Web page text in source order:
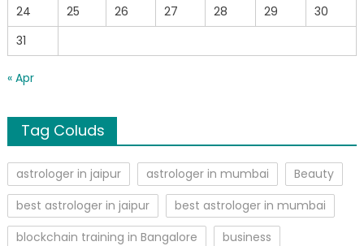
24
25 26 27 28 29
30
31
« Apr
Tag Coluds
astrologer in jaipur astrologer in mumbai
Beauty
best astrologer in jaipur
best astrologer in mumbai
blockchain training in Bangalore
business